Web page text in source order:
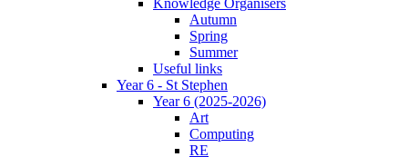
Autumn
Spring
Summer
Useful links
Year 6 - St Stephen
Year 6 (2025-2026)
Art
Computing
RE